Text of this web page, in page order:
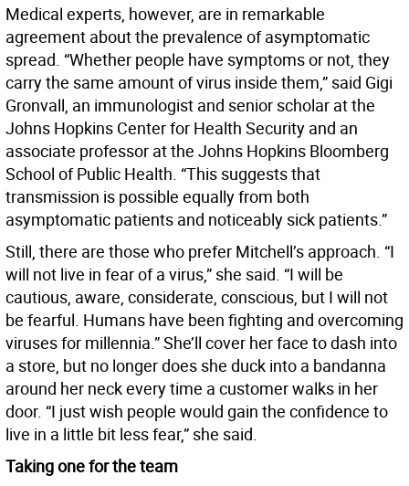
Medical experts, however, are in remarkable
agreement about the prevalence of asymptomatic
spread. “Whether people have symptoms or not, they
carry the same amount of virus inside them,” said Gigi
Gronvall, an immunologist and senior scholar at the
Johns Hopkins Center for Health Security and an
associate professor at the Johns Hopkins Bloomberg
School of Public Health. “This suggests that
transmission is possible equally from both
asymptomatic patients and noticeably sick patients.”
Still, there are those who prefer Mitchell’s approach. “I
will not live in fear of a virus,” she said. “I will be
cautious, aware, considerate, conscious, but I will not
be fearful. Humans have been fighting and overcoming
viruses for millennia.” She’ll cover her face to dash into
a store, but no longer does she duck into a bandanna
around her neck every time a customer walks in her
door. “I just wish people would gain the confidence to
live in a little bit less fear,” she said.
Taking one for the team